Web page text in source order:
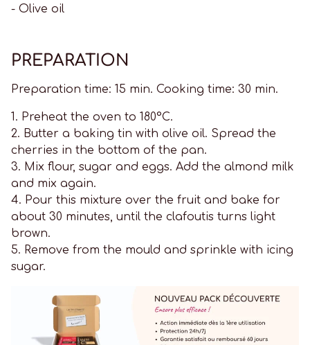
- Olive oil
PREPARATION
Preparation time: 15 min. Cooking time: 30 min.
1. Preheat the oven to 180°C.
2. Butter a baking tin with olive oil. Spread the
cherries in the bottom of the pan.
3. Mix flour, sugar and eggs. Add the almond milk
and mix again.
4. Pour this mixture over the fruit and bake for
about 30 minutes, until the clafoutis turns light
brown.
5. Remove from the mould and sprinkle with icing
sugar.